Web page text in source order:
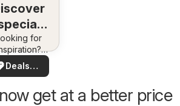
dealsfor
deals in
area!
Deals
for you
get at a better price